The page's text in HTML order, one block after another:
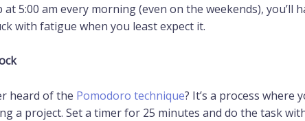
at 5:00 am every morning (even on the weekends),
with fatigue when you least expect it.
heard of the Pomodoro technique? It’s a process
a project. Set a timer for 25 minutes and do the task